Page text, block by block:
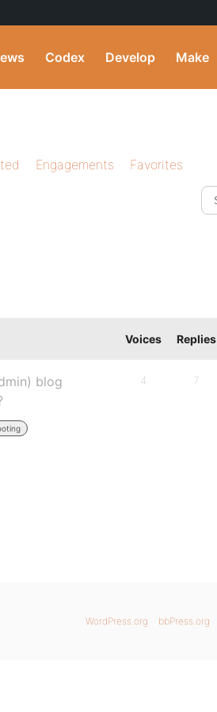
Codex Develop Make
Engagements Favorites
Voices Replies
blog
4 7
WordPress.org bbPress.org